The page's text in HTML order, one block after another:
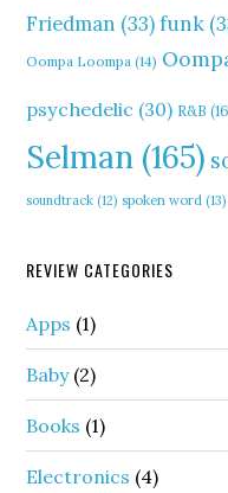
Friedman (33)funk
Oompa Loompa (14)
psychedelic (30) R&B
Selman (165)
soundtrack (12) spoken word (13)
REVIEW CATEGORIES
Apps (1)
Baby(2)
Books (1)
Electronics (4)